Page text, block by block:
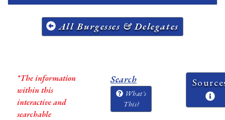
All Burgesses & Delegates
*The information
within this
interactive and
searchable
Search
What's
This?